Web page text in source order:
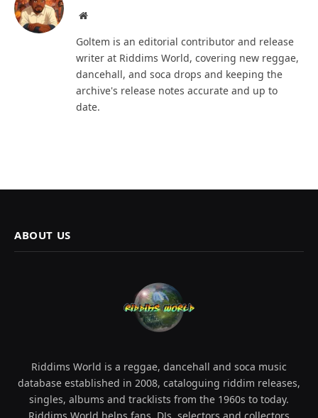
Website
Goltem is an editorial contributor and release
writer at Riddims World, covering new reggae,
dancehall, and soca drops and keeping the
archive's release notes accurate and up to
date.
ABOUT US
Riddims World is a reggae, dancehall and soca music
database established in 2008, cataloguing riddim releases,
singles, albums and tracklists from the 1960s to today.